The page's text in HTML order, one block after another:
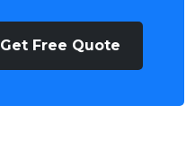
Get Free Quote